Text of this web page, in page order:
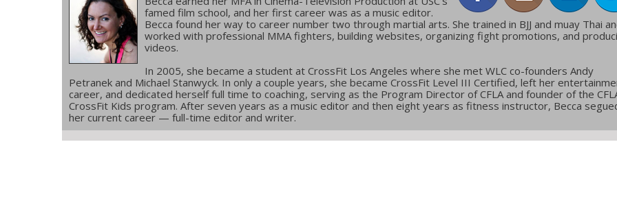
famed film school, and her first career was as a music editor.
Becca found her way to career number two through martial arts. She trained in BJJ and muay Thai
worked with professional MMA fighters, building websites, organizing fight promotions, and
videos.
In 2005, she became a student at CrossFit Los Angeles where she met WLC co-founders Andy
Petranek and Michael Stanwyck. In only a couple years, she became CrossFit Level III Certified, left her
career, and dedicated herself full time to coaching, serving as the Program Director of CFLA and founder of the
CrossFit Kids program. After seven years as a music editor and then eight years as fitness instructor, Becca
her current career — full-time editor and writer.